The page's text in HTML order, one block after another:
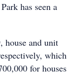
has seen a
house and unit
which
for houses